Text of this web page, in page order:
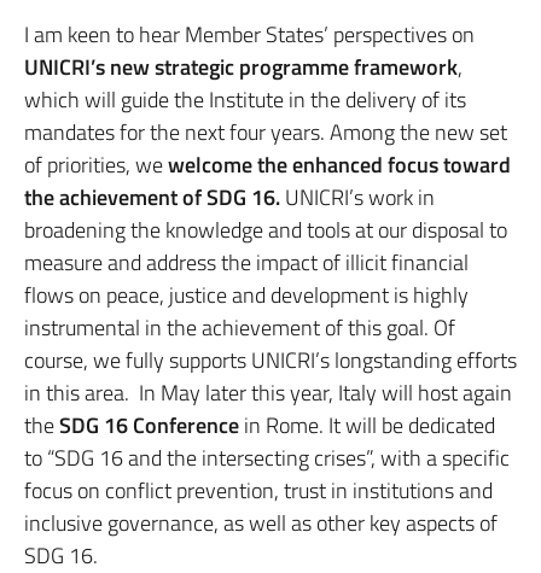
I am keen to hear Member States’ perspectives on
UNICRI’s new strategic programme framework,
which will guide the Institute in the delivery of its
mandates for the next four years. Among the new set
of priorities, wewelcome the enhanced focus toward
the achievement of SDG 16.UNICRI’s work in
broadening the knowledge and tools at our disposal to
measure and address the impact of illicit financial
flows on peace, justice and development is highly
instrumental in the achievement of this goal. Of
course, we fully supports UNICRI’s longstanding efforts
in this area. In May later this year, Italy will host again
theSDG 16 Conferencein Rome. It will be dedicated
to “SDG 16 and the intersecting crises”, with a specific
focus on conflict prevention, trust in institutions and
inclusive governance, as well as other key aspects of
SDG 16.